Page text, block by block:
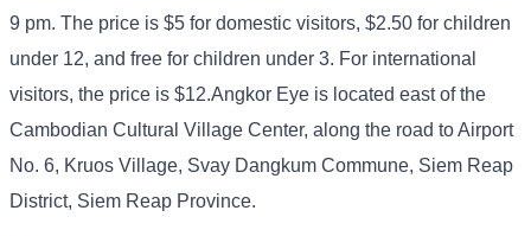
9 pm. The price is $5 for domestic visitors, $2.50 for children
under 12, and free for children under 3. For international
visitors, the price is $12.Angkor Eye is located east of the
Cambodian Cultural Village Center, along the road to Airport
No. 6, Kruos Village, Svay Dangkum Commune, Siem Reap
District, Siem Reap Province.